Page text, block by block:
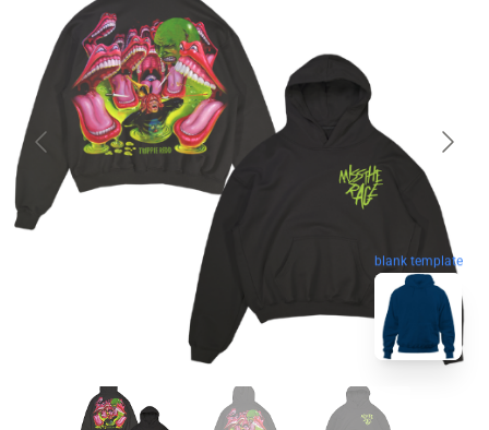
blank template